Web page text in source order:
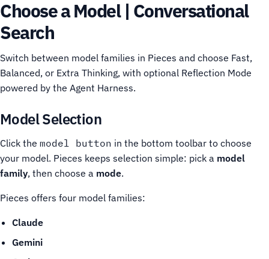
Choose a Model | Conversational
Search
Switch between model families in Pieces and choose Fast,
Balanced, or Extra Thinking, with optional Reflection Mode
powered by the Agent Harness.
Model Selection
Click the model button in the bottom toolbar to choose
your model. Pieces keeps selection simple: pick a model
family, then choose a mode.
Pieces offers four model families:
Claude
Gemini